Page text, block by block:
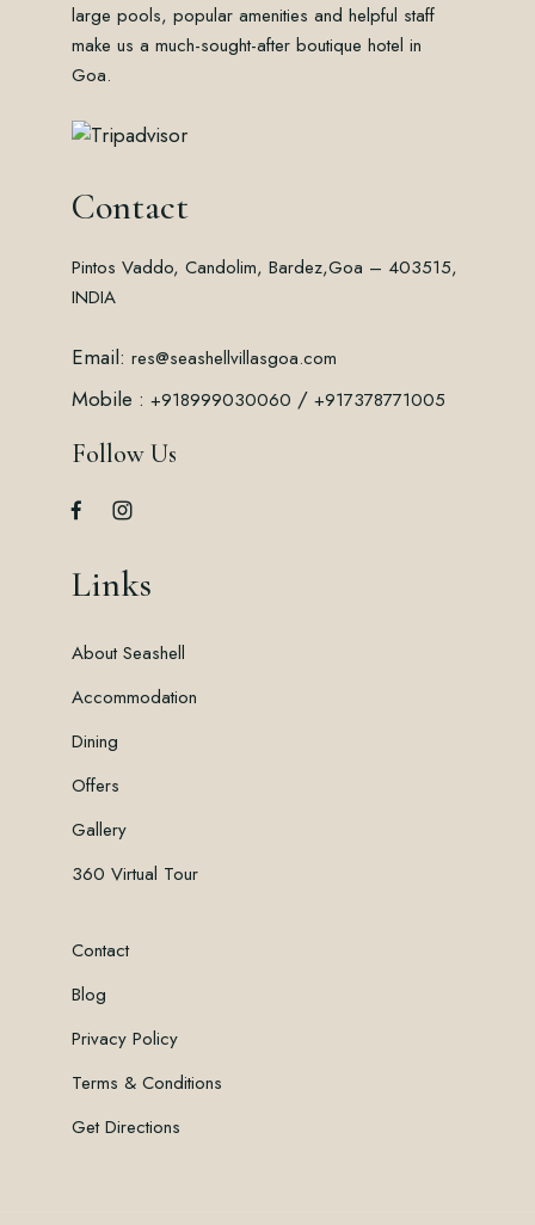
large pools, popular amenities and helpful staff
make us a much-sought-after boutique hotel in
Goa.
Contact
Pintos Vaddo, Candolim, Bardez,Goa – 403515,
INDIA
Email: res@seashellvillasgoa.com
Mobile : +918999030060 / +917378771005
Follow Us
Links
About Seashell
Accommodation
Dining
Offers
Gallery
360 Virtual Tour
Contact
Blog
Privacy Policy
Terms & Conditions
Get Directions